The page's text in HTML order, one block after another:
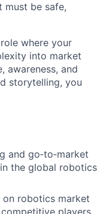
must be safe,
where your
into market
awareness, and
storytelling, you
and go‑to‑market
the global robotics
on robotics market
players